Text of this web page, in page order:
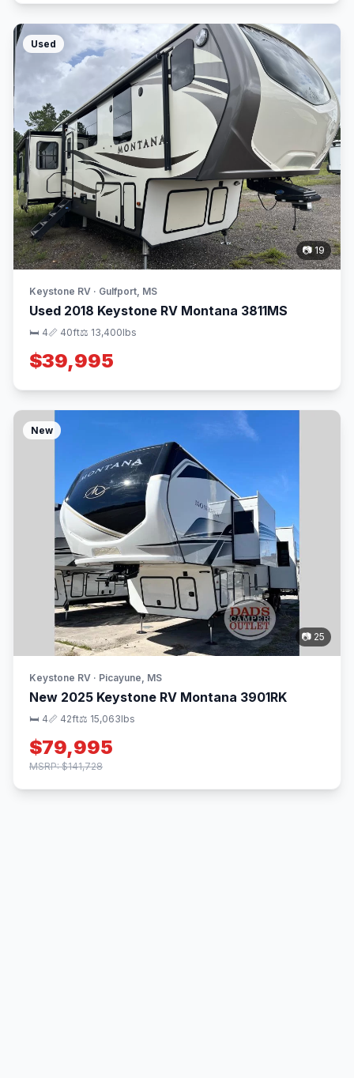
Used
📷 19
Keystone RV · Gulfport, MS
Used 2018 Keystone RV Montana 3811MS
🛏 4📏 40ft⚖️ 13,400lbs
$39,995
New
📷 25
Keystone RV · Picayune, MS
New 2025 Keystone RV Montana 3901RK
🛏 4📏 42ft⚖️ 15,063lbs
$79,995
MSRP: $141,728